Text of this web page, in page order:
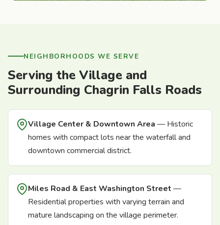
NEIGHBORHOODS WE SERVE
Serving the Village and
Surrounding Chagrin Falls Roads
Village Center & Downtown Area — Historic
homes with compact lots near the waterfall and
downtown commercial district.
Miles Road & East Washington Street —
Residential properties with varying terrain and
mature landscaping on the village perimeter.